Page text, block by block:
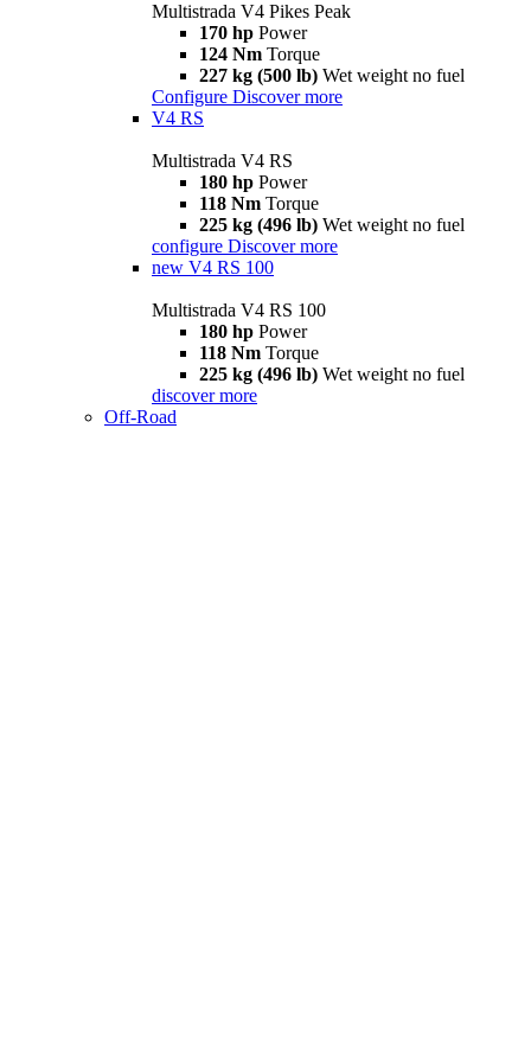
Multistrada V4 Pikes Peak
170 hp Power
124 Nm Torque
227 kg (500 lb) Wet weight no fuel
Configure Discover more
V4 RS
Multistrada V4 RS
180 hp Power
118 Nm Torque
225 kg (496 lb) Wet weight no fuel
configure Discover more
new V4 RS 100
Multistrada V4 RS 100
180 hp Power
118 Nm Torque
225 kg (496 lb) Wet weight no fuel
discover more
Off-Road